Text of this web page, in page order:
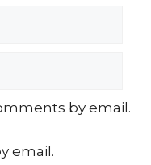
by email.
email.